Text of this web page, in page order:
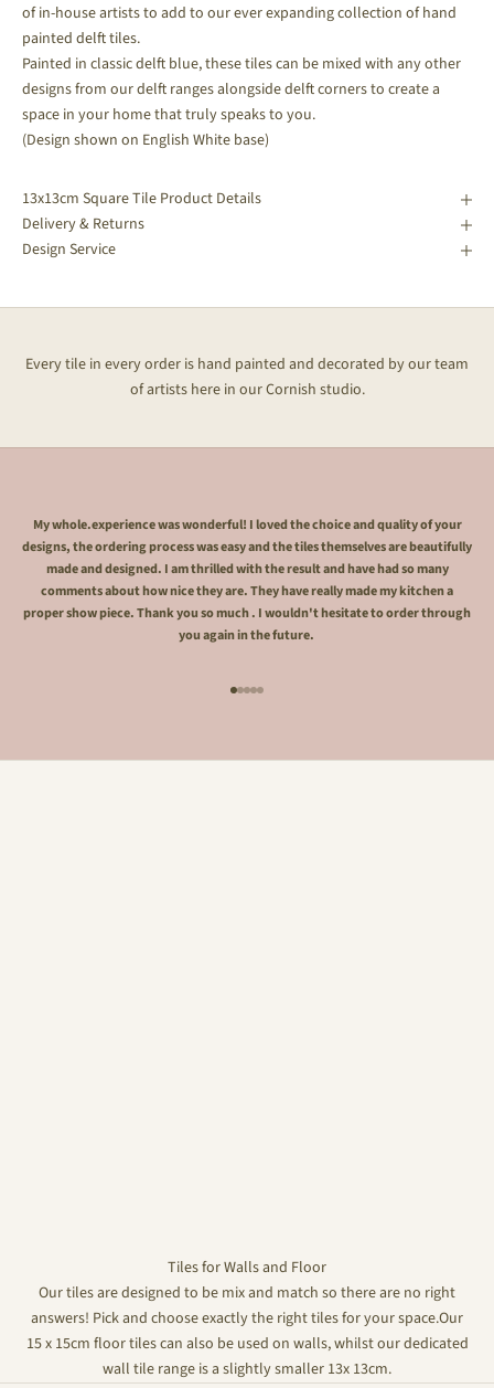
of in-house artists to add to our ever expanding collection of hand
painted delft tiles.
Painted in classic delft blue, these tiles can be mixed with any other
designs from our delft ranges alongside delft corners to create a
space in your home that truly speaks to you.
(Design shown on English White base)
13x13cm Square Tile Product Details
Delivery & Returns
Design Service
Every tile in every order is hand painted and decorated by our team
of artists here in our Cornish studio.
My whole.experience was wonderful! I loved the choice and quality of your
designs, the ordering process was easy and the tiles themselves are beautifully
made and designed. I am thrilled with the result and have had so many
comments about how nice they are. They have really made my kitchen a
proper show piece. Thank you so much . I wouldn't hesitate to order through
you again in the future.
Go to item 1
Go to item 2
Go to item 3
Go to item 4
Go to item 5
Tiles for Walls and Floor
Our tiles are designed to be mix and match so there are no right
answers! Pick and choose exactly the right tiles for your space.Our
15 x 15cm floor tiles can also be used on walls, whilst our dedicated
wall tile range is a slightly smaller 13x 13cm.